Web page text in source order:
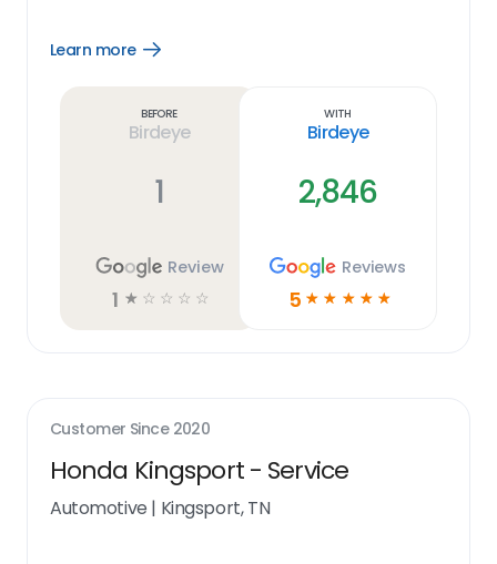
Learn more
Open
Before
Birdeye
1
Review
1 ☆ ☆ ☆ ☆ ☆
With
Birdeye
2,846
Reviews
5 ☆ ☆ ☆ ☆ ☆
Customer Since 2020
Honda Kingsport - Service
Automotive | Kingsport, TN